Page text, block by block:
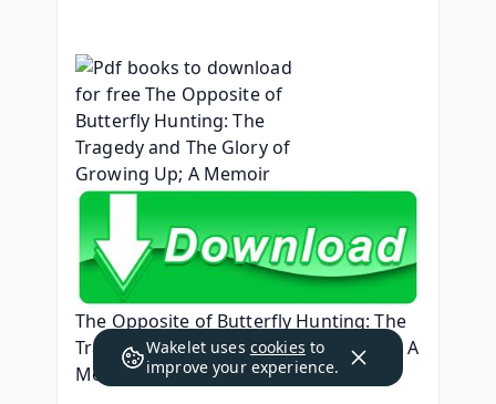
The Opposite of Butterfly Hunting: The
Tragedy and The Glory of Growing Up; A
Memoir
Wakelet uses cookies to
improve your experience.